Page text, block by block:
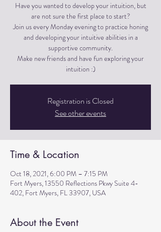
Have you wanted to develop your intuition, but
are not sure the first place to start?
Join us every Monday evening to practice honing
and developing your intuitive abilities in a
supportive community.
Make new friends and have fun exploring your
Registration is Closed
See other events
Time & Location
Oct 18, 2021, 6:00 PM – 7:15 PM
Fort Myers, 13550 Reflections Pkwy Suite 4-
402, Fort Myers, FL 33907, USA
About the Event